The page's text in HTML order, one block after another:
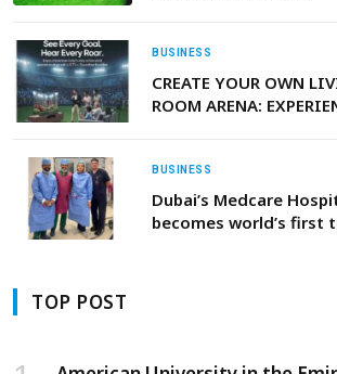
BUSINESS
CREATE YOUR OWN
ROOM ARENA:
SOUNDBARS AND
SPEAKERS
BUSINESS
Dubai’s Medcare
becomes world’s first
TOP POST